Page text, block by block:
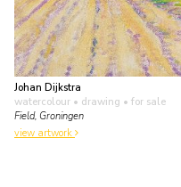
Johan Dijkstra
watercolour • drawing • for sale
Field, Groningen
view artwork